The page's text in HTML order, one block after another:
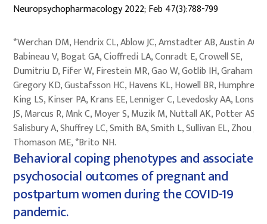
Neuropsychopharmacology 2022; Feb 47(3):788-799
*Werchan DM, Hendrix CL, Ablow JC, Amstadter AB, Austin AC,
Babineau V, Bogat GA, Cioffredi LA, Conradt E, Crowell SE,
Dumitriu D, Fifer W, Firestein MR, Gao W, Gotlib IH, Graham
Gregory KD, Gustafsson HC, Havens KL, Howell BR, Humphreys
King LS, Kinser PA, Krans EE, Lenniger C, Levedosky AA,
JS, Marcus R, Mnk C, Moyer S, Muzik M, Nuttall AK, Potter AS,
Salisbury A, Shuffrey LC, Smith BA, Smith L, Sullivan EL, Zhou J,
Thomason ME, *Brito NH.
Behavioral coping phenotypes and associated
psychosocial outcomes of pregnant and
postpartum women during the COVID-19
pandemic.